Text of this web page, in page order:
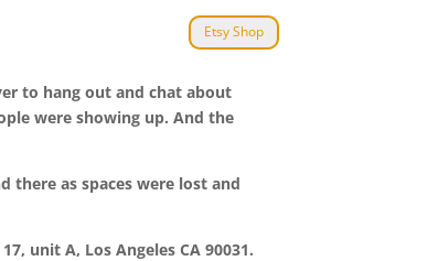
Etsy Shop
to hang out and chat about
were showing up. And the
there as spaces were lost and
unit A, Los Angeles CA 90031.